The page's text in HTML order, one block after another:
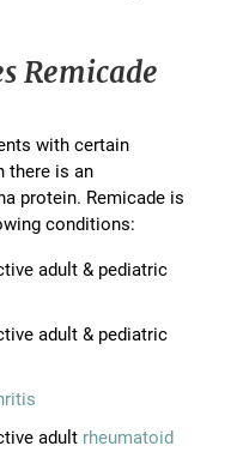
Remicade
with certain
there is an
protein. Remicade is
conditions:
adult & pediatric
adult & pediatric
adult rheumatoid